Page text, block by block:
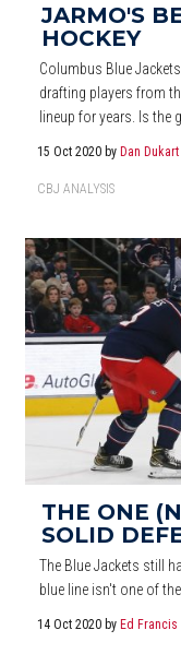
JARMO'S
HOCKEY
Columbus Blue
drafting players from
lineup for years. Is the
15 Oct 2020 by Dan Dukart
CBJ ANALYSIS
THE ONE
SOLID
The Blue Jackets still
blue line isn't one of
14 Oct 2020 by Ed Francis